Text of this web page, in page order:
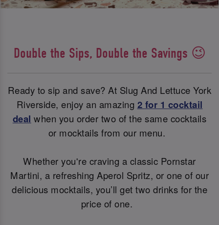
Double the Sips, Double the Savings 😉
Ready to sip and save? At Slug And Lettuce York
Riverside, enjoy an amazing 2 for 1 cocktail
deal when you order two of the same cocktails
or mocktails from our menu.
Whether you're craving a classic Pornstar
Martini, a refreshing Aperol Spritz, or one of our
delicious mocktails, you’ll get two drinks for the
price of one.